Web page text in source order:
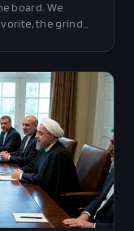
board. We
the grinder